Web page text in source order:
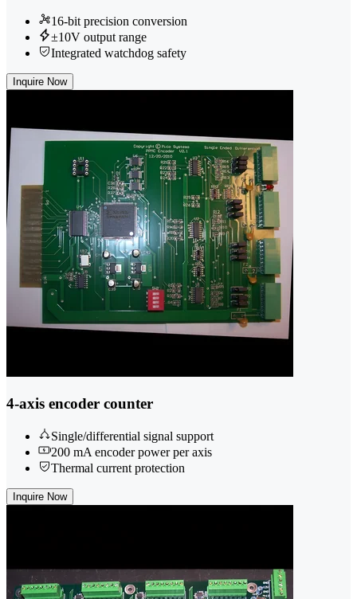
16-bit precision conversion
±10V output range
Integrated watchdog safety
Inquire Now
4-axis encoder counter
Single/differential signal support
200 mA encoder power per axis
Thermal current protection
Inquire Now